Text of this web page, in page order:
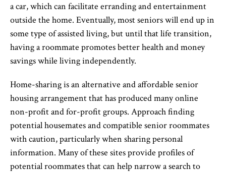
a car, which can facilitate erranding and entertainment
outside the home. Eventually, most seniors will end up in
some type of assisted living, but until that life transition,
having a roommate promotes better health and money
savings while living independently.
Home-sharing is an alternative and affordable senior
housing arrangement that has produced many online
non-profit and for-profit groups. Approach finding
potential housemates and compatible senior roommates
with caution, particularly when sharing personal
information. Many of these sites provide profiles of
potential roommates that can help narrow a search to